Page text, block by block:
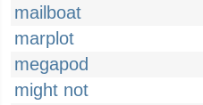
mailboat
marplot
megapod
might not